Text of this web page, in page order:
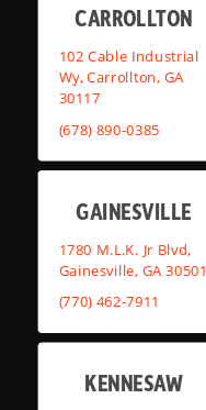
CARROLLTON
102 Cable Industrial
Wy, Carrollton, GA
30117
(678) 890-0385
GAINESVILLE
1780 M.L.K. Jr Blvd,
Gainesville, GA 30501
(770) 462-7911
KENNESAW